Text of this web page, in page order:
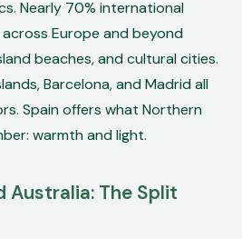
Nearly 70% international
Europe and beyond
beaches, and cultural cities.
Barcelona, and Madrid all
Spain offers what Northern
warmth and light.
Australia: The Split